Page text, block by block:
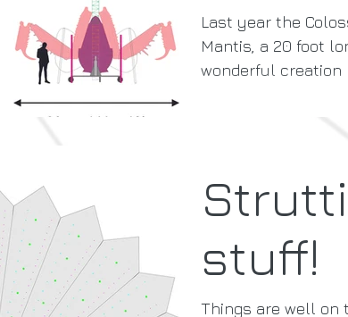
Last year the
Mantis, a 20 foot
wonderful creation
stuff!
Things are well on